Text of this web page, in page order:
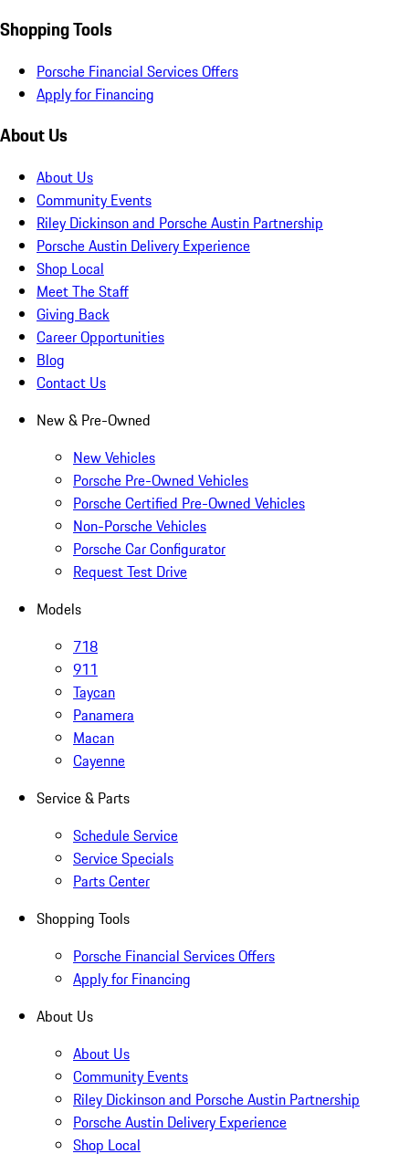
Shopping Tools
Porsche Financial Services Offers
Apply for Financing
About Us
About Us
Community Events
Riley Dickinson and Porsche Austin Partnership
Porsche Austin Delivery Experience
Shop Local
Meet The Staff
Giving Back
Career Opportunities
Blog
Contact Us
New & Pre-Owned
New Vehicles
Porsche Pre-Owned Vehicles
Porsche Certified Pre-Owned Vehicles
Non-Porsche Vehicles
Porsche Car Configurator
Request Test Drive
Models
718
911
Taycan
Panamera
Macan
Cayenne
Service & Parts
Schedule Service
Service Specials
Parts Center
Shopping Tools
Porsche Financial Services Offers
Apply for Financing
About Us
About Us
Community Events
Riley Dickinson and Porsche Austin Partnership
Porsche Austin Delivery Experience
Shop Local